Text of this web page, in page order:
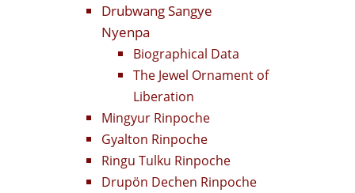
Drubwang Sangye
Nyenpa
Biographical Data
The Jewel Ornament of
Liberation
Mingyur Rinpoche
Gyalton Rinpoche
Ringu Tulku Rinpoche
Drupön Dechen Rinpoche